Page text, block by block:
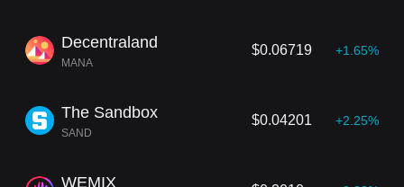
Decentraland
MANA
$0.06719 +1.65%
The Sandbox
SAND
$0.04201 +2.25%
WEMIX